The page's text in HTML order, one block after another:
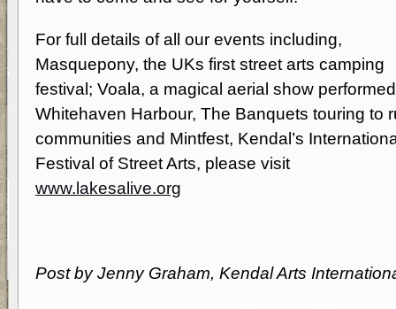
For full details of all our events including,
Masquepony, the UKs first street arts camping
festival; Voala, a magical aerial show
Whitehaven Harbour, The Banquets touring to
communities and Mintfest, Kendal’s
Festival of Street Arts, please visit
www.lakesalive.org
Post by Jenny Graham, Kendal Arts